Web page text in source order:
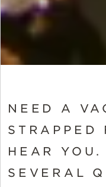
NEED A
STRAPPED
HEAR
SEVERAL